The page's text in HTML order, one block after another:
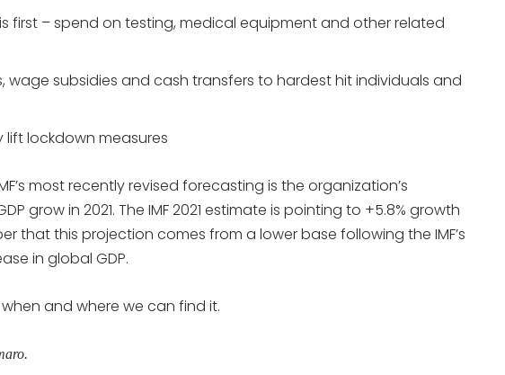
first – spend on testing, medical equipment and other related
wage subsidies and cash transfers to hardest hit individuals and
lockdown measures
most recently revised forecasting is the organization’s
grow in 2021. The IMF 2021 estimate is pointing to +5.8% growth
that this projection comes from a lower base following the IMF’s
in global GDP.
when and where we can find it.